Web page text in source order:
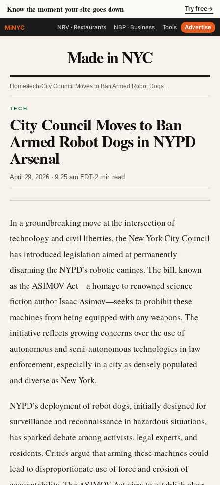
Know the moment your site goes down Try free→
MiNYC NRV · Restaurants NBP · Business Tools Advertise
Made in NYC
Home›tech›City Council Moves to Ban Armed Robot Dogs…
TECH
City Council Moves to Ban
Armed Robot Dogs in NYPD
Arsenal
April 29, 2026 · 9:25 am EDT·2 min read
In a groundbreaking move at the intersection of
technology and civil liberties, the New York City Council
has introduced legislation aimed at permanently
disarming the NYPD’s robotic canines. The bill, known
as the ASIMOV Act—a homage to renowned science
fiction author Isaac Asimov—seeks to prohibit these
machines from being equipped with any weapons. The
initiative reflects growing concerns over the use of
autonomous and semi-autonomous technologies in law
enforcement, especially in a city as densely populated
and diverse as New York.
NYPD’s deployment of robot dogs, initially designed for
surveillance and reconnaissance in hazardous situations,
has sparked debate among activists, legal experts, and
residents. Critics argue that arming these machines could
lead to disproportionate use of force and erosion of